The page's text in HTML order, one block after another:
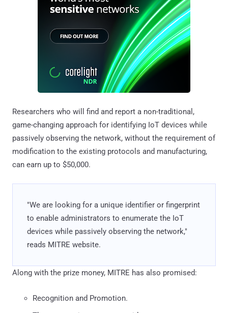
Researchers who will find and report a non-traditional,
game-changing approach for identifying IoT devices while
passively observing the network, without the requirement of
modification to the existing protocols and manufacturing,
can earn up to $50,000.
"We are looking for a unique identifier or fingerprint
to enable administrators to enumerate the IoT
devices while passively observing the network,"
reads MITRE website.
Along with the prize money, MITRE has also promised:
Recognition and Promotion.